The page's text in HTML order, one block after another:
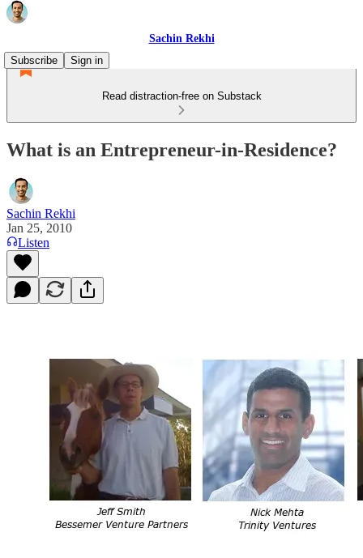
Sachin Rekhi
Subscribe
Sign in
Read distraction-free on Substack
What is an Entrepreneur-in-Residence?
Sachin Rekhi
Jan 25, 2010
Listen